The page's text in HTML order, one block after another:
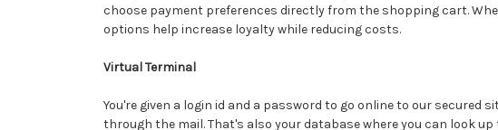
choose payment preferences directly from the shopping cart.
options help increase loyalty while reducing costs.
Virtual Terminal
You're given a login id and a password to go online to our
through the mail. That's also your database where you can look